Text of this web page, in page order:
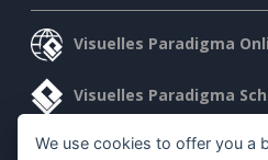
Visuelles Paradigma
Visuelles Paradigma
We use cookies to offer you a